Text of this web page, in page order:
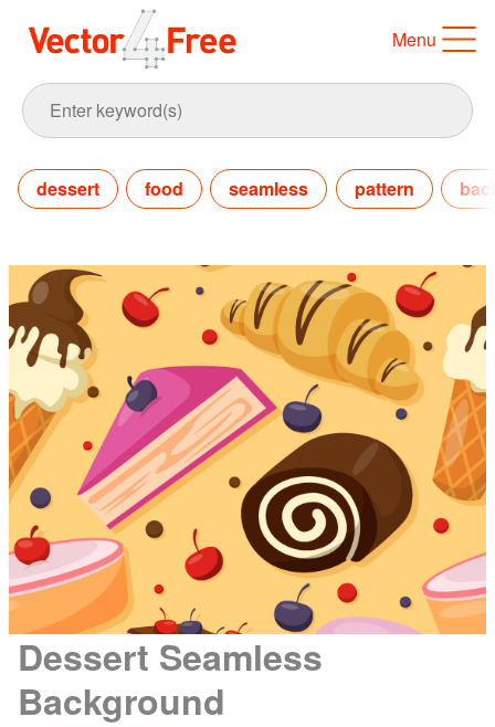
Menu
dessert food seamless pattern
Dessert Seamless
Background